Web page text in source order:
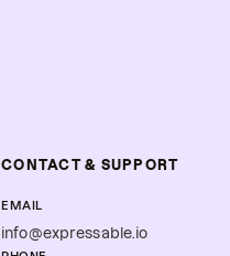
CONTACT & SUPPORT
EMAIL
info@expressable.io